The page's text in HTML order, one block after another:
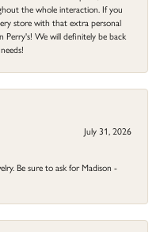
the whole interaction. If you
store with that extra personal
We will definitely be back
July 31, 2026
Be sure to ask for Madison -